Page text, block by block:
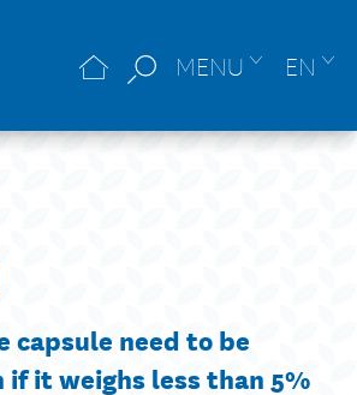
MENU EN
capsule need to be
if it weighs less than 5%